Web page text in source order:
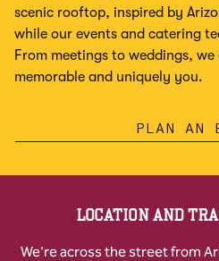
scenic rooftop, inspired by
while our events and catering
From meetings to weddings,
memorable and uniquely you.
PLAN AN
LOCATION AND
We're across the street from